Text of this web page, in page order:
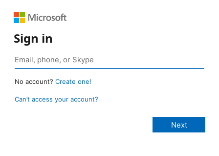
Sign in
No account? Create one!
Can’t access your account?